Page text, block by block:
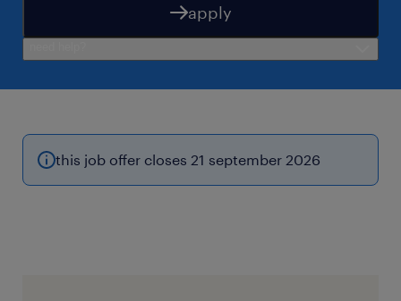
apply
this job offer closes 21 september 2026